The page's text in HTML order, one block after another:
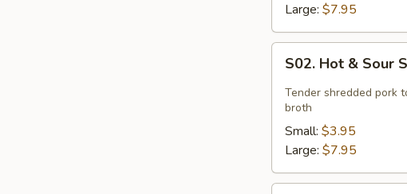
Large: $7.95
Hot
Sour
Soup
S02. Hot & Sour
Tender shredded pork
broth
Small: $3.95
Large: $7.95